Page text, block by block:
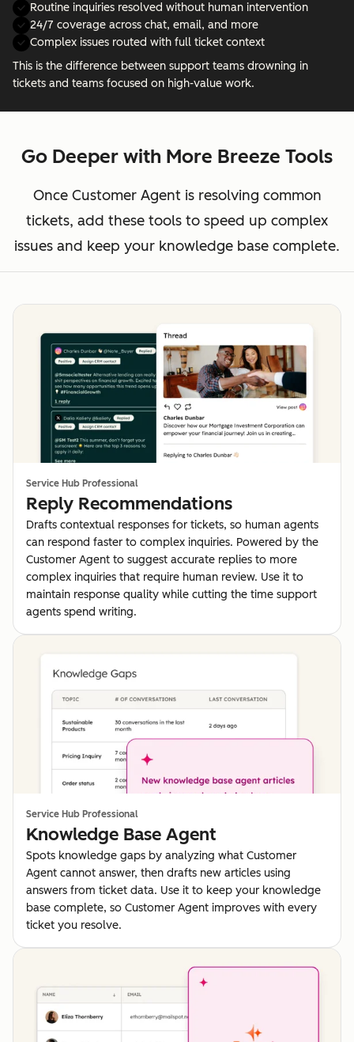
Routine inquiries resolved without human intervention
24/7 coverage across chat, email, and more
Complex issues routed with full ticket context
This is the difference between support teams drowning in
tickets and teams focused on high-value work.
Go Deeper with More Breeze Tools
Once Customer Agent is resolving common
tickets, add these tools to speed up complex
issues and keep your knowledge base complete.
Service Hub Professional
Reply Recommendations
Drafts contextual responses for tickets, so human agents
can respond faster to complex inquiries. Powered by the
Customer Agent to suggest accurate replies to more
complex inquiries that require human review. Use it to
maintain response quality while cutting the time support
agents spend writing.
Service Hub Professional
Knowledge Base Agent
Spots knowledge gaps by analyzing what Customer
Agent cannot answer, then drafts new articles using
answers from ticket data. Use it to keep your knowledge
base complete, so Customer Agent improves with every
ticket you resolve.